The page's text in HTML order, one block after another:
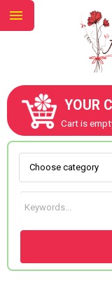
YOUR
Cart is
ABOUT US
CONTACT US
NEW COLLECTION
OCCASIONS